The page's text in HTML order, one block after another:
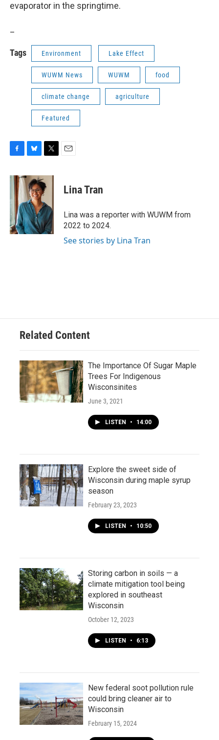
evaporator in the springtime.
Tags Environment Lake Effect
WUWM News WUWM food
climate change agriculture
Featured
c
b
o
o
k
u
e
s
k
y
i
t
t
e
r
Lina Tran
Lina was a reporter with WUWM from
2022 to 2024.
See stories by Lina Tran
Related Content
The Importance Of Sugar Maple
Trees For Indigenous
Wisconsinites
June 3, 2021
LISTEN • 14:00
Explore the sweet side of
Wisconsin during maple syrup
season
February 23, 2023
LISTEN • 10:50
Storing carbon in soils — a
climate mitigation tool being
explored in southeast
Wisconsin
October 12, 2023
LISTEN • 6:13
New federal soot pollution rule
could bring cleaner air to
Wisconsin
February 15, 2024